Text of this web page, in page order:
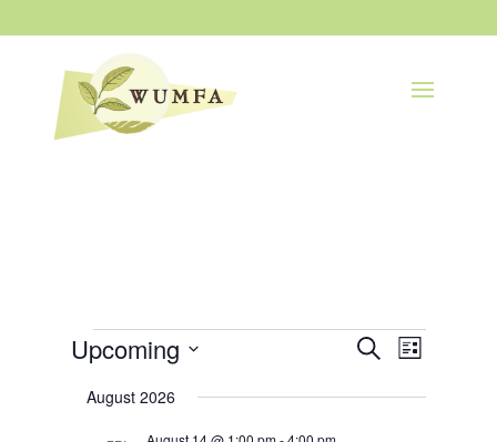
Events
Events
Search
Views
SearchEvent
Views
List
Upcoming
date.
August 2026